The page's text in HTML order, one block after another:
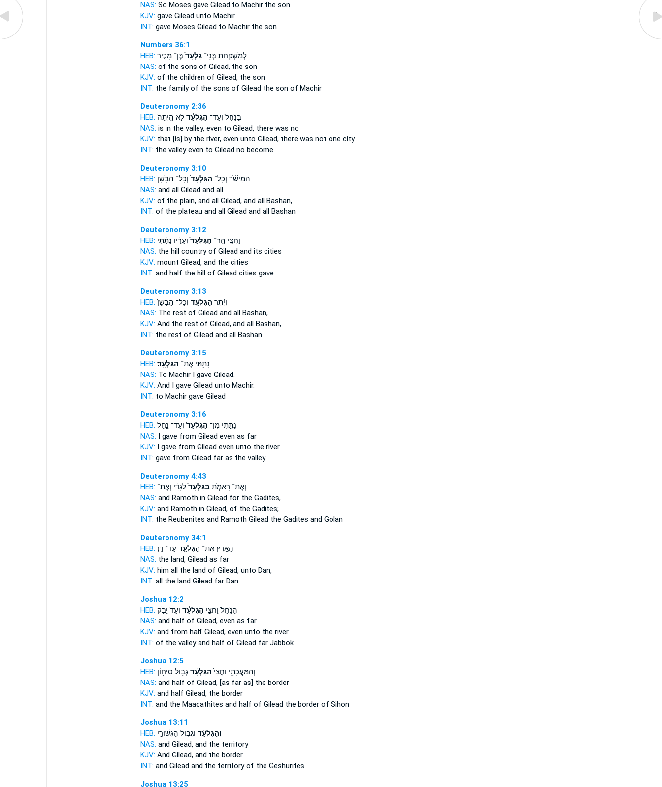
NAS: So Moses gave Gilead to Machir the son
KJV: gave Gilead unto Machir
INT: gave Moses Gilead to Machir the son
Numbers 36:1
HEB:
לְמִשְׁפַּ֤חַת בְּנֵֽי־גִלְעָד֙בֶּן־ מָכִ֣יר
NAS: of the sons of Gilead,the son
KJV: of the children of Gilead,the son
INT: the family of the sons of Gilead the son of Machir
Deuteronomy 2:36
HEB:
בַּנַּ֙חַל֙ וְעַד־ הַגִּלְעָ֔דלֹ֤א הָֽיְתָה֙
NAS: is in the valley, even to Gilead,there was no
KJV: that [is] by the river, even unto Gilead,there was not one city
INT: the valley even to Gilead no become
Deuteronomy 3:10
HEB:
הַמִּישֹׁ֗ר וְכָל־ הַגִּלְעָד֙וְכָל־ הַבָּשָׁ֔ן
NAS: and all Gilead and all
KJV: of the plain, and all Gilead,and all Bashan,
INT: of the plateau and all Gilead and all Bashan
Deuteronomy 3:12
HEB:
וַחֲצִ֤י הַֽר־ הַגִּלְעָד֙וְעָרָ֔יו נָתַ֕תִּי
NAS: the hill countryof Gilead and its cities
KJV: mount Gilead,and the cities
INT: and half the hill of Gilead cities gave
Deuteronomy 3:13
HEB:
וְיֶ֨תֶר הַגִּלְעָ֤ד וְכָל־ הַבָּשָׁן֙
NAS: The rest of Gilead and all Bashan,
KJV: And the rest of Gilead,and all Bashan,
INT: the rest of Gilead and all Bashan
Deuteronomy 3:15
HEB:
נָתַ֥תִּי אֶת־ הַגִּלְעָֽד׃
NAS: To Machir I gave Gilead.
KJV: And I gave Gilead unto Machir.
INT: to Machir gave Gilead
Deuteronomy 3:16
HEB:
נָתַ֤תִּי מִן־ הַגִּלְעָד֙וְעַד־ נַ֣חַל
NAS: I gave from Gilead even as far
KJV: I gave from Gilead even unto the river
INT: gave from Gilead far as the valley
Deuteronomy 4:43
HEB:
וְאֶת־ רָאמֹ֤ת בַּגִּלְעָד֙לַגָּדִ֔י וְאֶת־
NAS: and Ramoth in Gilead for the Gadites,
KJV: and Ramoth in Gilead,of the Gadites;
INT: the Reubenites and Ramoth Gilead the Gadites and Golan
Deuteronomy 34:1
HEB:
הָאָ֛רֶץ אֶת־ הַגִּלְעָ֖ד עַד־ דָּֽן׃
NAS: the land, Gilead as far
KJV: him all the land of Gilead,unto Dan,
INT: all the land Gilead far Dan
Joshua 12:2
HEB:
הַנַּ֙חַל֙ וַחֲצִ֣י הַגִּלְעָ֔ד וְעַד֙ יַבֹּ֣ק
NAS: and half of Gilead,even as far
KJV: and from half Gilead,even unto the river
INT: of the valley and half of Gilead far Jabbok
Joshua 12:5
HEB:
וְהַמַּעֲכָתִ֑י וַחֲצִי֙הַגִּלְעָ֔דגְּב֖וּל סִיח֥וֹן
NAS: and half of Gilead,[as far as] the border
KJV: and half Gilead,the border
INT: and the Maacathites and half of Gilead the border of Sihon
Joshua 13:11
HEB:
וְהַגִּלְעָ֞ד וּגְב֧וּל הַגְּשׁוּרִ֣י
NAS: and Gilead,and the territory
KJV: And Gilead,and the border
INT: and Gilead and the territory of the Geshurites
Joshua 13:25